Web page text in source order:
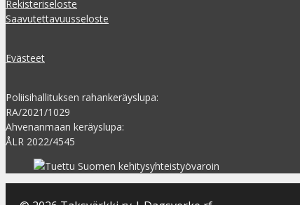
Rekisteriseloste
Saavutettavuusseloste
Evästeet
Poliisihallituksen rahankeräyslupa:
RA/2021/1029
Ahvenanmaan keräyslupa:
ÅLR 2022/4545